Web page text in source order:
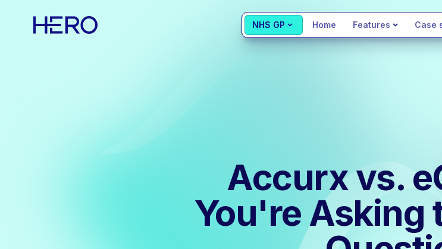
NHS GP Home Features Case
Accurx vs.
You're Asking